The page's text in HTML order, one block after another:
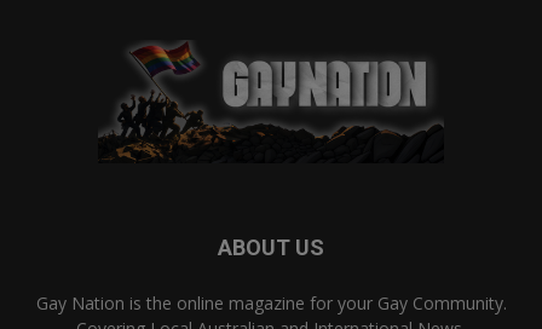
ABOUT US
Gay Nation is the online magazine for your Gay Community.